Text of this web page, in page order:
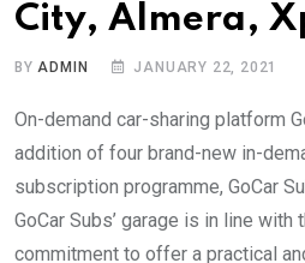
City, Almera,
BYADMIN JANUARY 22, 2021
On-demand car-sharing platform
addition of four brand-new in-
subscription programme, GoCar
GoCar Subs’ garage is in line with
commitment to offer a practical